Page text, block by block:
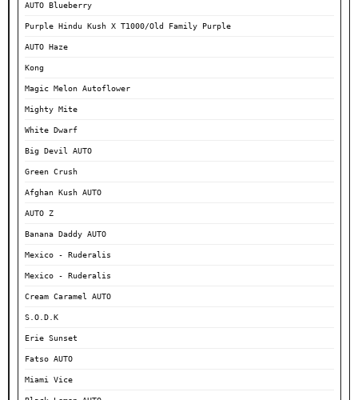
AUTO Blueberry
Purple Hindu Kush X T1000/Old Family Purple
AUTO Haze
Kong
Magic Melon Autoflower
Mighty Mite
White Dwarf
Big Devil AUTO
Green Crush
Afghan Kush AUTO
AUTO Z
Banana Daddy AUTO
Mexico - Ruderalis
Mexico - Ruderalis
Cream Caramel AUTO
S.O.D.K
Erie Sunset
Fatso AUTO
Miami Vice